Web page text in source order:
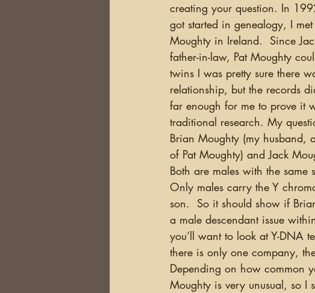
creating your question. In
got started in genealogy, I met
Moughty in Ireland.  Since
father-in-law, Pat Moughty
twins I was pretty sure there
relationship, but the records
far enough for me to prove it
traditional research. My
Brian Moughty (my husband,
of Pat Moughty) and Jack
Both are males with the same
Only males carry the Y
son.  So it should show if
a male descendant issue
you’ll want to look at Y-DNA
there is only one company,
Depending on how common
Moughty is very unusual, so I